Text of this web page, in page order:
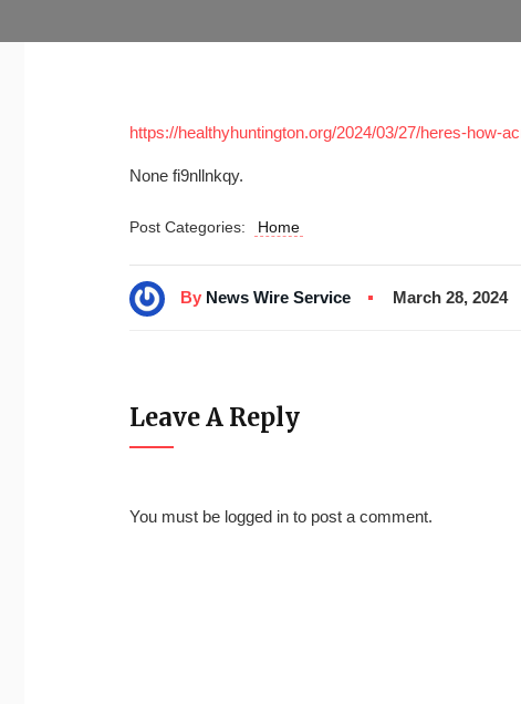
https://healthyhuntington.org/2024/03/27/heres-how-
None fi9nllnkqy.
Post Categories: Home
By News Wire Service March 28, 2024
Leave A Reply
You must be logged in to post a comment.